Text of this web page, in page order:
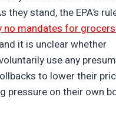
they stand, the EPA’s
no mandates for
it is unclear whether
use any
to lower their
pressure on their own